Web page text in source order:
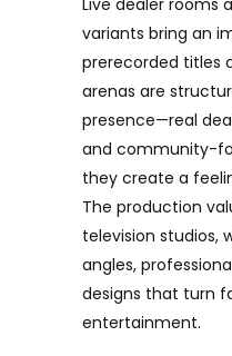
Live dealer rooms
variants bring an
prerecorded titles
arenas are
presence—real
and community-
they create a
The production
television studios,
angles,
designs that turn
entertainment.